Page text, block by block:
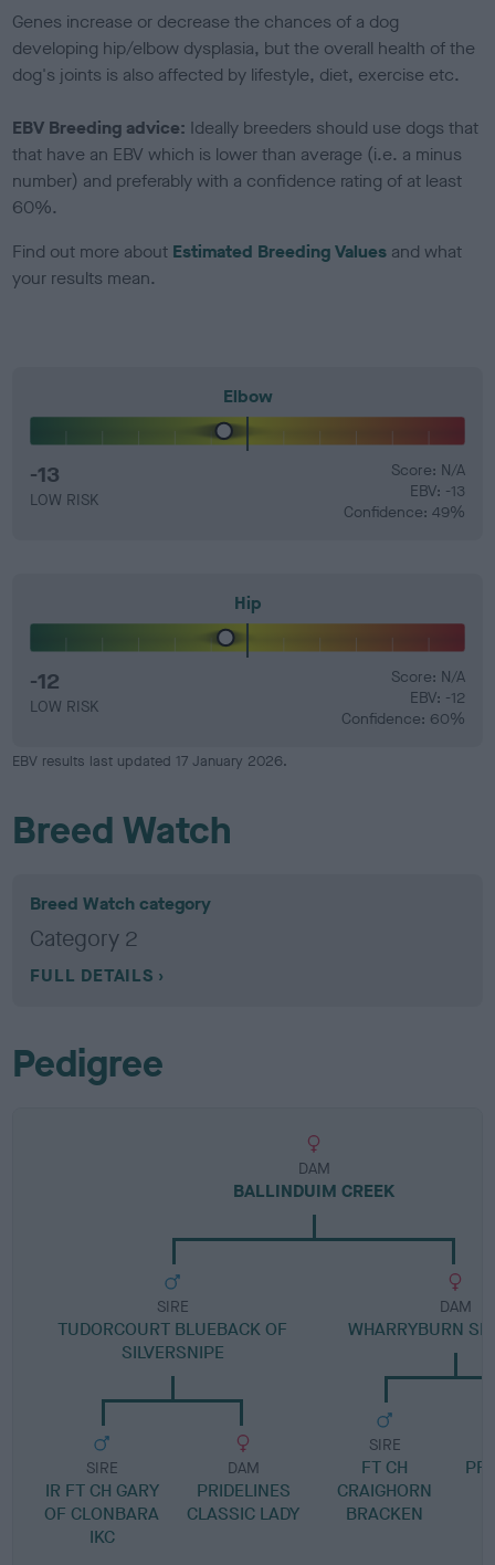
Genes increase or decrease the chances of a dog
developing hip/elbow dysplasia, but the overall health of the
dog's joints is also affected by lifestyle, diet, exercise etc.
EBV Breeding advice: Ideally breeders should use dogs that
that have an EBV which is lower than average (i.e. a minus
number) and preferably with a confidence rating of at least
60%.
Find out more about Estimated Breeding Values and what
your results mean.
Elbow
-13
LOW RISK
Score: N/A
EBV: -13
Confidence: 49%
Hip
-12
LOW RISK
Score: N/A
EBV: -12
Confidence: 60%
EBV results last updated 17 January 2026.
Breed Watch
Breed Watch category
Category 2
FULL DETAILS
Pedigree
DAM
BALLINDUIM CREEK
SIRE
TUDORCOURT BLUEBACK OF
SILVERSNIPE
SIRE
IR FT CH GARY
OF CLONBARA
IKC
DAM
PRIDELINES
CLASSIC LADY
DAM
WHARRYBURN
SIRE
FT CH
CRAIGHORN
BRACKEN